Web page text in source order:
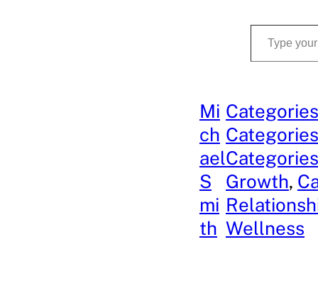
Type your email…
Mi
ch
ael
S
mi
th
Growth,
Wellness